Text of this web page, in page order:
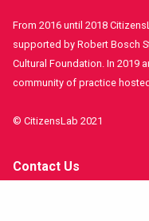
From 2016 until 2018
supported by Robert Bosch
Cultural Foundation. In 2019
community of practice
© CitizensLab 2021
Contact Us